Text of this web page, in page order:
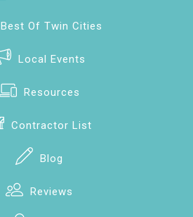
Best Of Twin Cities
Local Events
Resources
Contractor List
Blog
Reviews